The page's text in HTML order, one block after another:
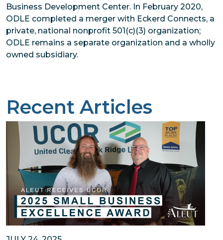
Business Development Center. In February 2020,
ODLE completed a merger with Eckerd Connects, a
private, national nonprofit 501(c)(3) organization;
ODLE remains a separate organization and a wholly
owned subsidiary.
Recent Articles